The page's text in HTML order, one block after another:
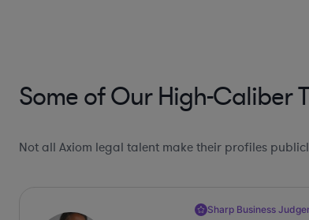
Some of Our High-Caliber
Not all Axiom legal talent make their profiles
Sharp Business